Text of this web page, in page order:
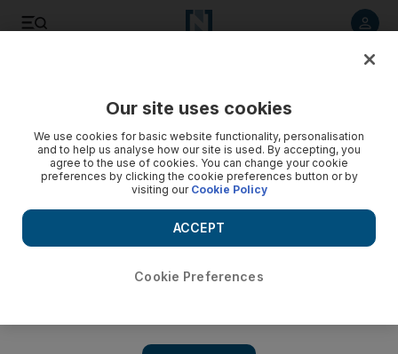
Our site uses cookies
We use cookies for basic website functionality, personalisation
and to help us analyse how our site is used. By accepting, you
agree to the use of cookies. You can change your cookie
preferences by clicking the cookie preferences button or by
visiting our Cookie Policy
Cookie Preferences
ACCEPT